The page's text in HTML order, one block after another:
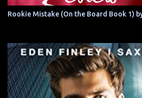
Rookie Mistake (On the Board Book 1)